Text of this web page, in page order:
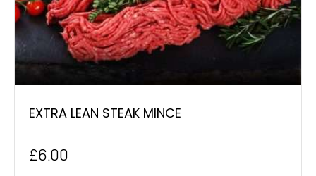
EXTRA LEAN STEAK MINCE
£6.00